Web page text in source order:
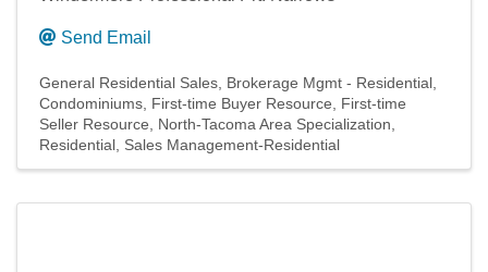
Send Email
General Residential Sales Brokerage Mgmt - Residential
Condominiums First-time Buyer Resource
First-time
Seller Resource
North-Tacoma Area Specialization
Residential Sales Management-Residential